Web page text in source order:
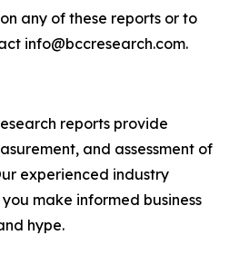
any of these reports or to
info@bccresearch.com.
reports provide
and assessment of
experienced industry
make informed business
hype.